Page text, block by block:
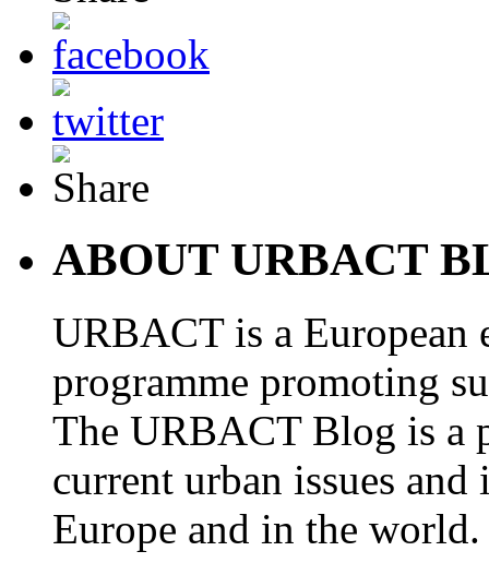
ABOUT URBACT
URBACT is a European
programme promoting
The URBACT Blog is a
current urban issues
Europe and in the world.